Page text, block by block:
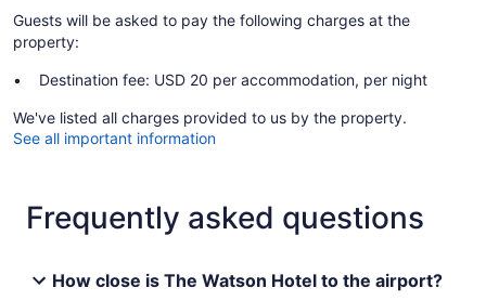
Guests will be asked to pay the following charges at the
property:
Destination fee: USD 20 per accommodation, per night
We've listed all charges provided to us by the property.
See all important information
Frequently asked questions
How close is The Watson Hotel to the airport?